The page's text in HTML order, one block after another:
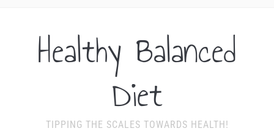
Healthy Balanced
Diet
TIPPING THE SCALES TOWARDS HEALTH!